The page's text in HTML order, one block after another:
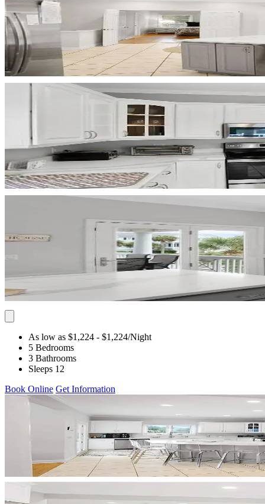
As low as $1,224 - $1,224/Night
5 Bedrooms
3 Bathrooms
Sleeps 12
Book Online Get Information